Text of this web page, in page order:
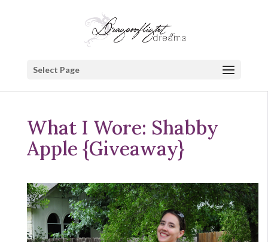
Select Page
What I Wore: Shabby
Apple {Giveaway}